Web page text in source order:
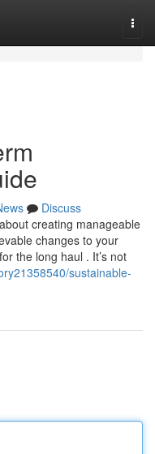
Discuss
creating manageable
changes to your
the long haul . It’s not
sustainable-